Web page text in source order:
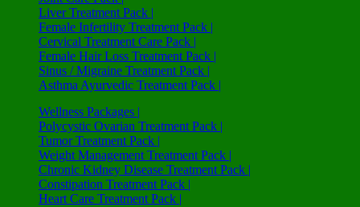
Liver Treatment Pack |
Female Infertility Treatment Pack |
Cervical Treatment Care Pack |
Female Hair Loss Treatment Pack |
Sinus / Migraine Treatment Pack |
Asthma Ayurvedic Treatment Pack |
Wellness Packages |
Polycystic Ovarian Treatment Pack |
Tumor Treatment Pack |
Weight Management Treatment Pack |
Chronic Kidney Disease Treatment Pack |
Constipation Treatment Pack |
Heart Care Treatment Pack |